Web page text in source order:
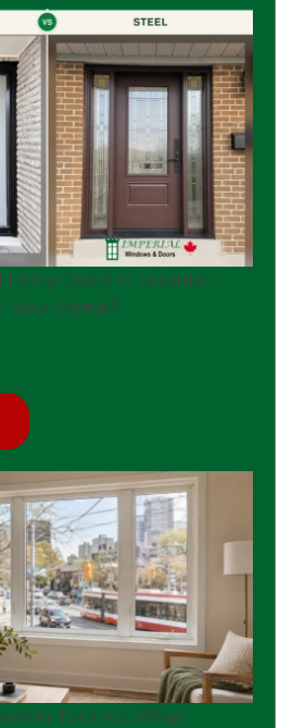
Entry Doors in Toronto:
Your Home?
in Toronto: What